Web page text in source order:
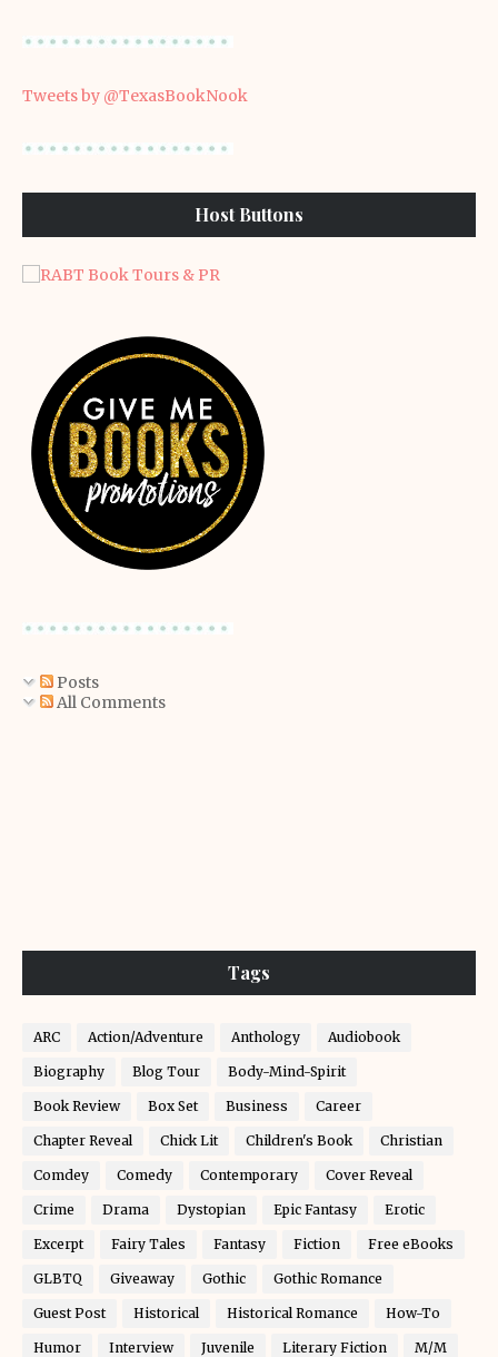
Tweets by @TexasBookNook
Host Buttons
Posts
All Comments
Tags
ARC Action/Adventure Anthology Audiobook
Biography Blog Tour Body-Mind-Spirit
Book Review Box Set Business Career
Chapter Reveal Chick Lit Children's Book Christian
Comdey Comedy Contemporary Cover Reveal
Crime Drama Dystopian Epic Fantasy Erotic
Excerpt Fairy Tales Fantasy Fiction Free eBooks
GLBTQ Giveaway Gothic Gothic Romance
Guest Post Historical Historical Romance How-To
Humor Interview Juvenile Literary Fiction M/M